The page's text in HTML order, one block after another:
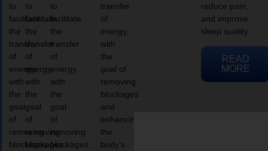
to
facilitate
the
transfer
of
energy,
with
the
goal
of
removing
blockages
to
facilitate
the
transfer
of
energy,
with
the
goal
of
removing
blockages
to
facilitate
the
transfer
of
energy,
with
the
goal
of
removing
blockages
transfer
of
energy,
with
the
goal of
removing
blockages
and
enhancing
the
body’s
reduce pain,
and improve
sleep quality.
READ
MORE